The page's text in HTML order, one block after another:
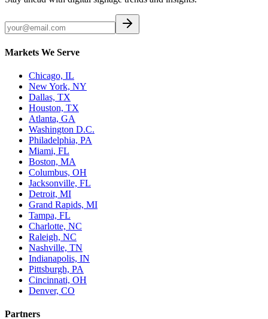
Markets We Serve
Chicago, IL
New York, NY
Dallas, TX
Houston, TX
Atlanta, GA
Washington D.C.
Philadelphia, PA
Miami, FL
Boston, MA
Columbus, OH
Jacksonville, FL
Detroit, MI
Grand Rapids, MI
Tampa, FL
Charlotte, NC
Raleigh, NC
Nashville, TN
Indianapolis, IN
Pittsburgh, PA
Cincinnati, OH
Denver, CO
Partners